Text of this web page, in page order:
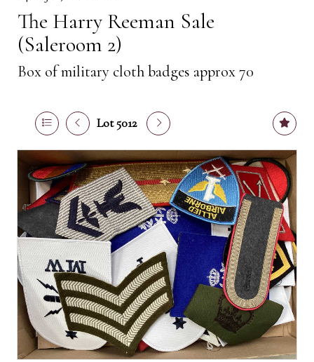
The Harry Reeman Sale
(Saleroom 2)
Box of military cloth badges approx 70
Lot 5012